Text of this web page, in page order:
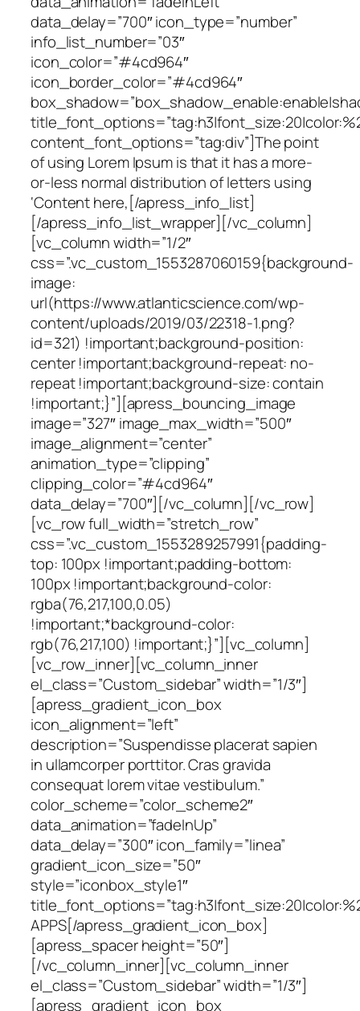
data_delay=”700″ icon_type=”number”
info_list_number=”03″
icon_color=”#4cd964″
icon_border_color=”#4cd964″
content_font_options=”tag:div”]The point
of using Lorem Ipsum is that it has a more-
or-less normal distribution of letters using
‘Content here,[/apress_info_list]
[/apress_info_list_wrapper][/vc_column]
[vc_column width=”1/2″
css=”.vc_custom_1553287060159{background-
image:
url(https://www.atlanticscience.com/wp-
content/uploads/2019/03/22318-1.png?
id=321) !important;background-position:
center !important;background-repeat: no-
repeat !important;background-size: contain
!important;}”][apress_bouncing_image
image=”327″ image_max_width=”500″
image_alignment=”center”
animation_type=”clipping”
clipping_color=”#4cd964″
data_delay=”700″][/vc_column][/vc_row]
[vc_row full_width=”stretch_row”
css=”.vc_custom_1553289257991{padding-
top: 100px !important;padding-bottom:
100px !important;background-color:
rgba(76,217,100,0.05)
!important;*background-color:
rgb(76,217,100) !important;}”][vc_column]
[vc_row_inner][vc_column_inner
el_class=”Custom_sidebar” width=”1/3″]
[apress_gradient_icon_box
icon_alignment=”left”
description=”Suspendisse placerat sapien
in ullamcorper porttitor. Cras gravida
consequat lorem vitae vestibulum.”
color_scheme=”color_scheme2″
data_animation=”fadeInUp”
data_delay=”300″ icon_family=”linea”
gradient_icon_size=”50″
style=”iconbox_style1″
APPS[/apress_gradient_icon_box]
[apress_spacer height=”50″]
[/vc_column_inner][vc_column_inner
el_class=”Custom_sidebar” width=”1/3″]
[apress_gradient_icon_box